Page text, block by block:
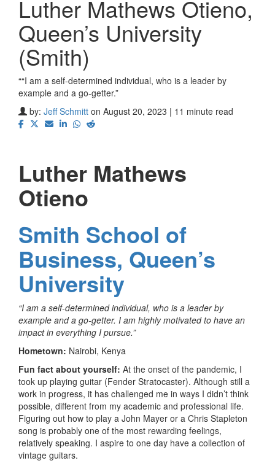
Luther Mathews Otieno,
Queen’s University
(Smith)
““I am a self-determined individual, who is a leader by
example and a go-getter.”
by: Jeff Schmitt on August 20, 2023 | 11 minute read
Luther Mathews
Otieno
Smith School of
Business, Queen’s
University
“I am a self-determined individual, who is a leader by
example and a go-getter. I am highly motivated to have an
impact in everything I pursue.”
Hometown: Nairobi, Kenya
Fun fact about yourself: At the onset of the pandemic, I
took up playing guitar (Fender Stratocaster). Although still a
work in progress, it has challenged me in ways I didn’t think
possible, different from my academic and professional life.
Figuring out how to play a John Mayer or a Chris Stapleton
song is probably one of the most rewarding feelings,
relatively speaking. I aspire to one day have a collection of
vintage guitars.